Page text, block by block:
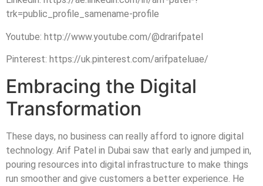
trk=public_profile_samename-profile
Youtube: http://www.youtube.com/@drarifpatel
Pinterest: https://uk.pinterest.com/arifpateluae/
Embracing the Digital
Transformation
These days, no business can really afford to ignore digital
technology. Arif Patel in Dubai saw that early and jumped in,
pouring resources into digital infrastructure to make things
run smoother and give customers a better experience. He